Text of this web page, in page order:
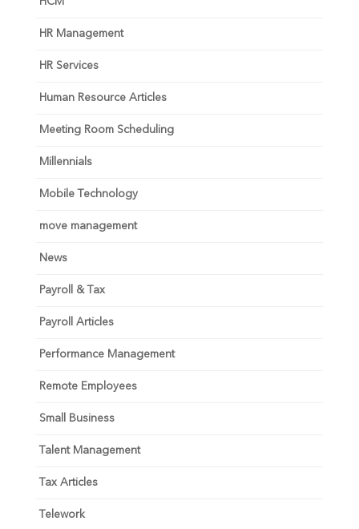
HR Management
HR Services
Human Resource Articles
Meeting Room Scheduling
Millennials
Mobile Technology
move management
News
Payroll & Tax
Payroll Articles
Performance Management
Remote Employees
Small Business
Talent Management
Tax Articles
Telework